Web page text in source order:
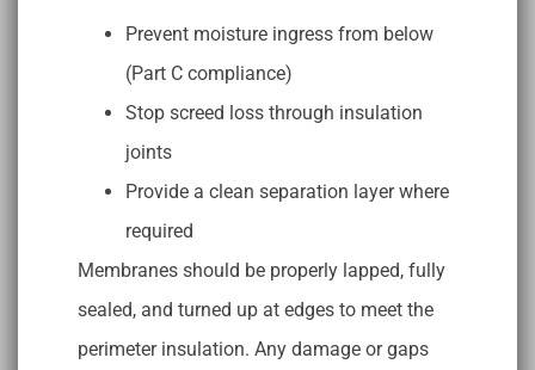
Prevent moisture ingress from below
(Part C compliance)
Stop screed loss through insulation
joints
Provide a clean separation layer where
required
Membranes should be properly lapped, fully
sealed, and turned up at edges to meet the
perimeter insulation. Any damage or gaps